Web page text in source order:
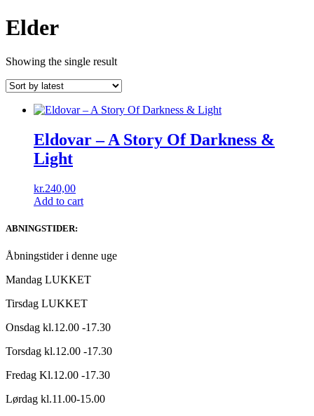
Elder
Showing the single result
Eldovar ‎– A Story Of Darkness &
Light
kr.240,00
Add to cart
ABNINGSTIDER:
Åbningstider i denne uge
Mandag LUKKET
Tirsdag LUKKET
Onsdag kl.12.00 -17.30
Torsdag kl.12.00 -17.30
Fredag Kl.12.00 -17.30
Lørdag kl.11.00-15.00